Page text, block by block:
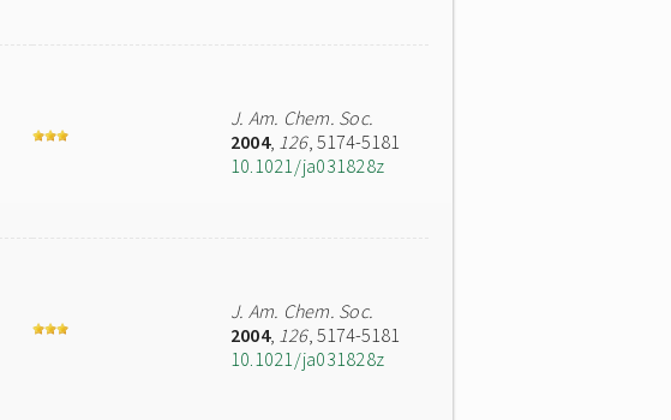
J. Am. Chem. Soc.
2004, 126, 5174-5181
10.1021/ja031828z
J. Am. Chem. Soc.
2004, 126, 5174-5181
10.1021/ja031828z